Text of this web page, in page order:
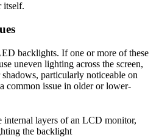
itself.
backlights. If one or more of these
uneven lighting across the screen,
particularly noticeable on
common issue in older or lower-